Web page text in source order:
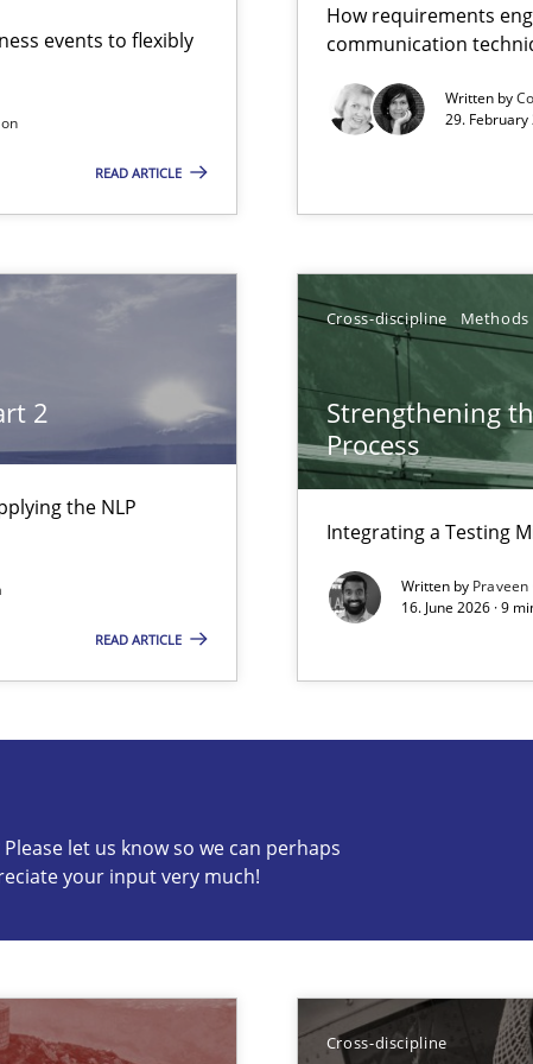
events to flexibly
READ ARTICLE
How requirements
communication
Written by
29. February
2
the NLP
READ ARTICLE
Cross-discipline Methods
Strengthening
Process
Integrating a Testing
Written by
16. June 2026 · 9
let us know so we can perhaps
your input very much!
Cross-discipline
NLP communication techniques
the abilities of the human mind and the meaning of the word
so we can perhaps publish a matching article on it
and Automated Formal Analysis.